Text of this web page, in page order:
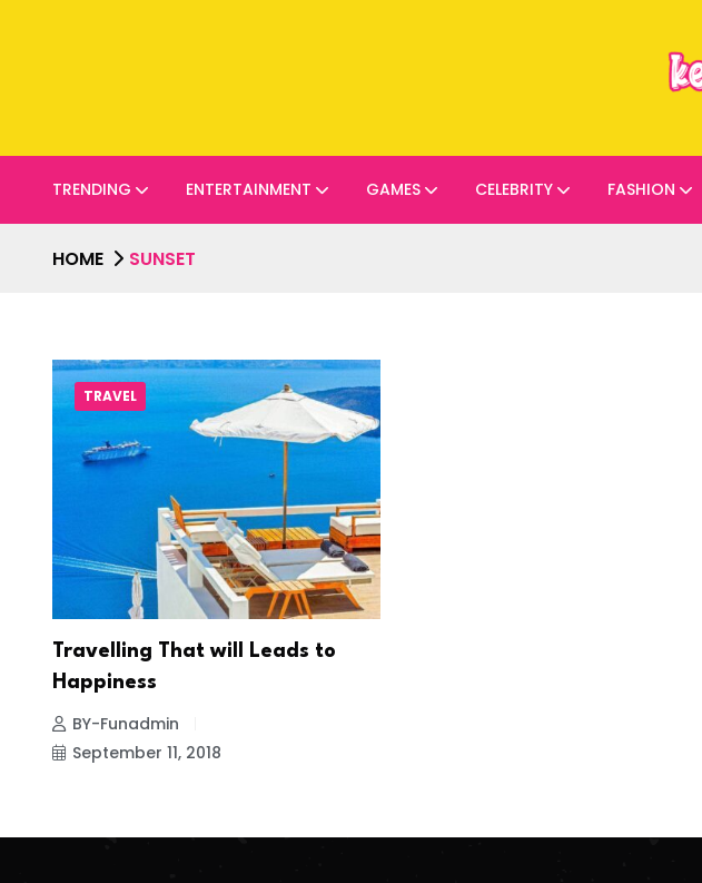
TRENDING ENTERTAINMENT GAMES CELEBRITY FASHION
HOME SUNSET
TRAVEL
Travelling That will Leads to
Happiness
BY-Funadmin
September 11, 2018